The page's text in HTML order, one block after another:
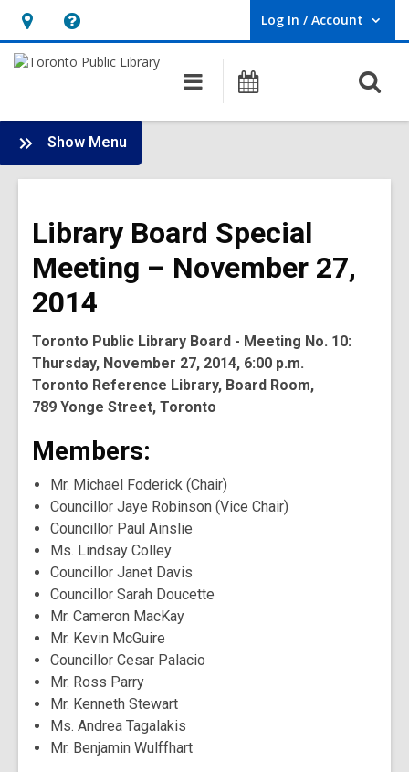
Hours
&
opens
an
overlay
Help,
opens
overlay
Log In / Account
User Log In / Account.
Main
navigation
Programs
Show Menu
Board
-
Meetings
Library Board Special
Meeting – November 27,
2014
Toronto Public Library Board - Meeting No. 10:
Thursday, November 27, 2014, 6:00 p.m.
Toronto Reference Library, Board Room,
789 Yonge Street, Toronto
Members:
Mr. Michael Foderick (Chair)
Councillor Jaye Robinson (Vice Chair)
Councillor Paul Ainslie
Ms. Lindsay Colley
Councillor Janet Davis
Councillor Sarah Doucette
Mr. Cameron MacKay
Mr. Kevin McGuire
Councillor Cesar Palacio
Mr. Ross Parry
Mr. Kenneth Stewart
Ms. Andrea Tagalakis
Mr. Benjamin Wulffhart